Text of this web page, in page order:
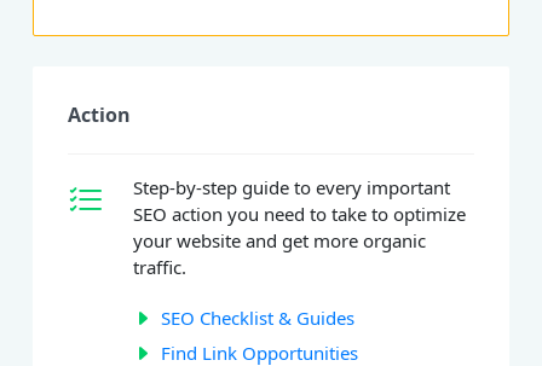
Action
Step-by-step guide to every important
SEO action you need to take to optimize
your website and get more organic
traffic.
SEO Checklist & Guides
Find Link Opportunities